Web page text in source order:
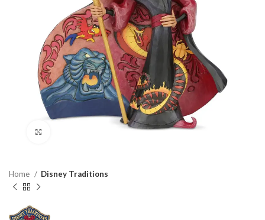
Home Disney Traditions